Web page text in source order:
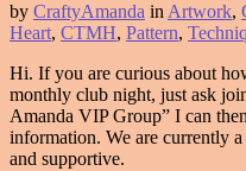
by CraftyAmanda in Artwork,
Heart, CTMH, Pattern,
Hi. If you are curious about
monthly club night, just ask
Amanda VIP Group” I can
information. We are currently
and supportive.